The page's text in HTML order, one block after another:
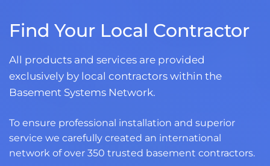
Find Your Local Contractor
All products and services are provided
exclusively by local contractors within the
Basement Systems Network.
To ensure professional installation and superior
service we carefully created an international
network of over 350 trusted basement contractors.